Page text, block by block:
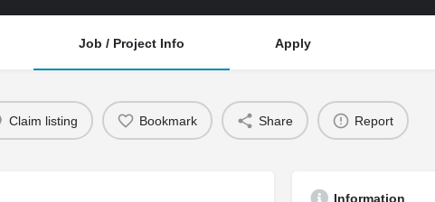
Job / Project Info Apply
Claim listing Bookmark Share Report
Information